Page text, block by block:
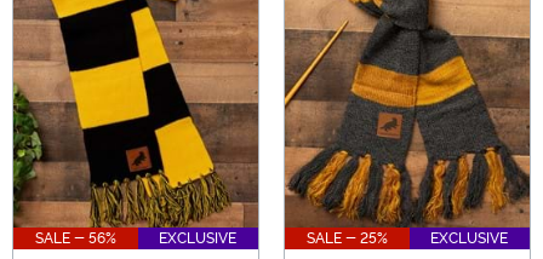
SALE - 56% EXCLUSIVE SALE - 25% EXCLUSIVE